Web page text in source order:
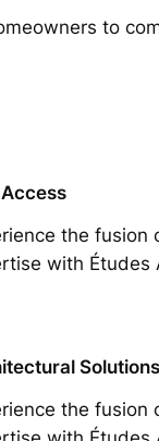
to
the fusion
with Études
Solutions
the fusion